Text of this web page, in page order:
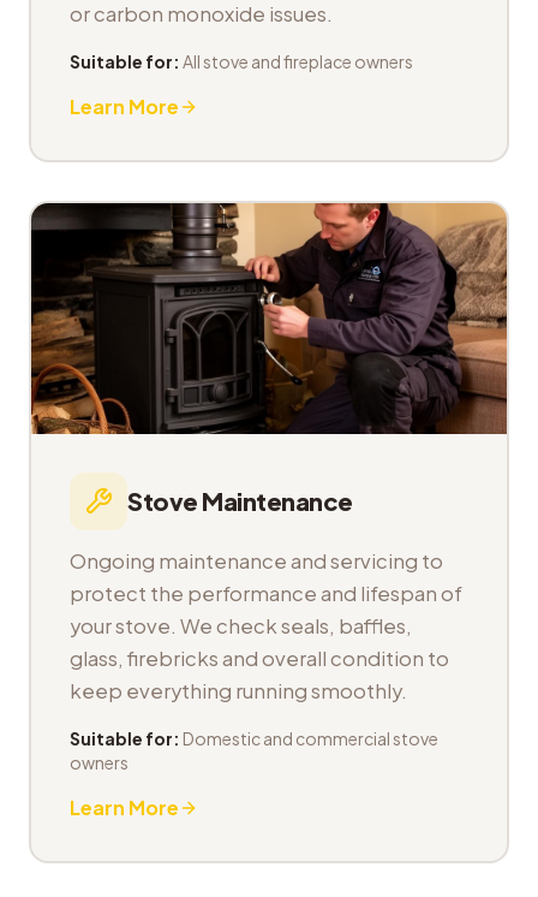
or carbon monoxide issues.
Suitable for: All stove and fireplace owners
Learn More
Stove Maintenance
Ongoing maintenance and servicing to
protect the performance and lifespan of
your stove. We check seals, baffles,
glass, firebricks and overall condition to
keep everything running smoothly.
Suitable for: Domestic and commercial stove
owners
Learn More